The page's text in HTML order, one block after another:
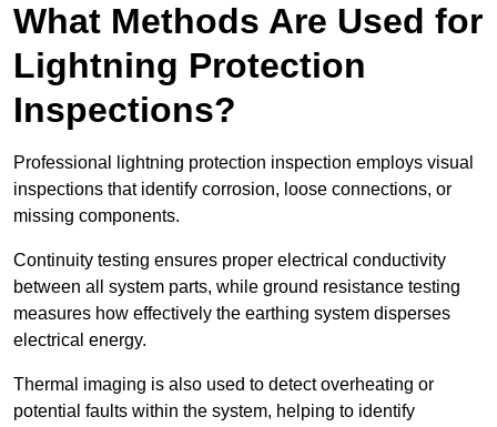
What Methods Are Used for
Lightning Protection
Inspections?
Professional lightning protection inspection employs visual
inspections that identify corrosion, loose connections, or
missing components.
Continuity testing ensures proper electrical conductivity
between all system parts, while ground resistance testing
measures how effectively the earthing system disperses
electrical energy.
Thermal imaging is also used to detect overheating or
potential faults within the system, helping to identify